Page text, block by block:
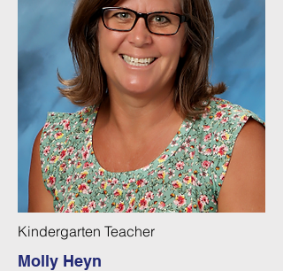
Kindergarten Teacher
Molly Heyn